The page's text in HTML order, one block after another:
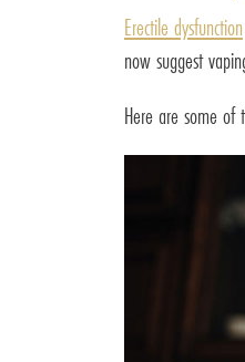
Erectile dysfunction
now suggest
Here are some of